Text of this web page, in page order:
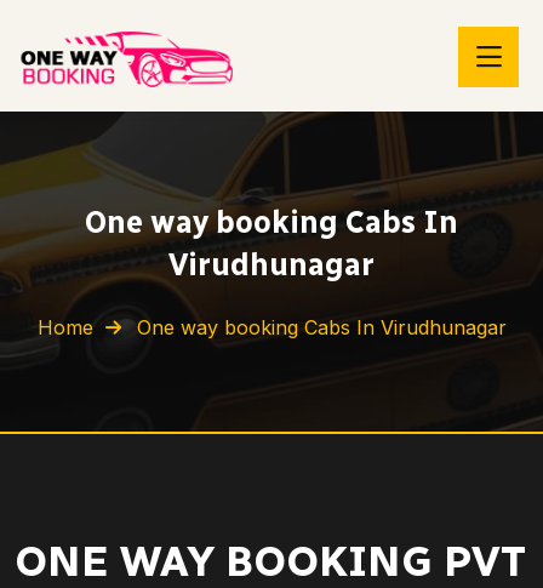
One way booking Cabs In
Virudhunagar
Home One way booking Cabs In Virudhunagar
ONE WAY BOOKING PVT